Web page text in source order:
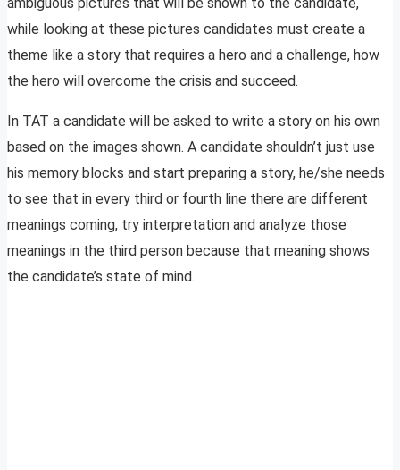
while looking at these pictures candidates must create a
theme like a story that requires a hero and a challenge, how
the hero will overcome the crisis and succeed.
In TAT a candidate will be asked to write a story on his own
based on the images shown. A candidate shouldn’t just use
his memory blocks and start preparing a story, he/she needs
to see that in every third or fourth line there are different
meanings coming, try interpretation and analyze those
meanings in the third person because that meaning shows
the candidate’s state of mind.